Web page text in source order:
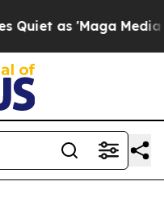
'Maga Media